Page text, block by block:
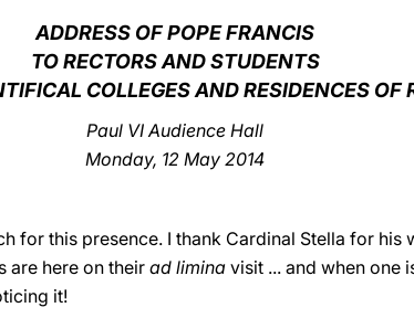
ADDRESS OF POPE FRANCIS
TO RECTORS AND STUDENTS
COLLEGES AND RESIDENCES OF
Paul VI Audience Hall
Monday, 12 May 2014
for this presence. I thank Cardinal Stella for
are here on their ad limina visit ... and when one
it!